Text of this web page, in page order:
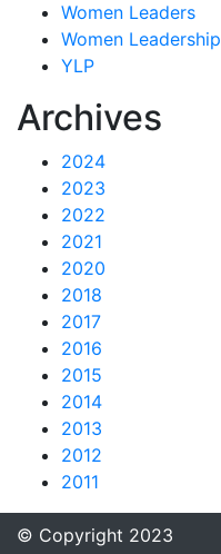
Women Leaders
Women Leadership
YLP
Archives
2024
2023
2022
2021
2020
2018
2017
2016
2015
2014
2013
2012
2011
© Copyright 2023